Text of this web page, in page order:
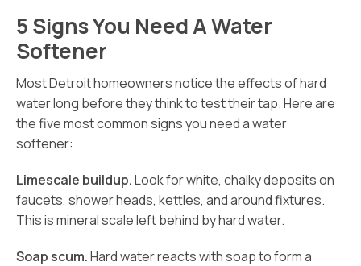
5 Signs You Need A Water
Softener
Most Detroit homeowners notice the effects of hard
water long before they think to test their tap. Here are
the five most common signs you need a water
softener:
Limescale buildup.Look for white, chalky deposits on
faucets, shower heads, kettles, and around fixtures.
This is mineral scale left behind by hard water.
Soap scum.Hard water reacts with soap to form a